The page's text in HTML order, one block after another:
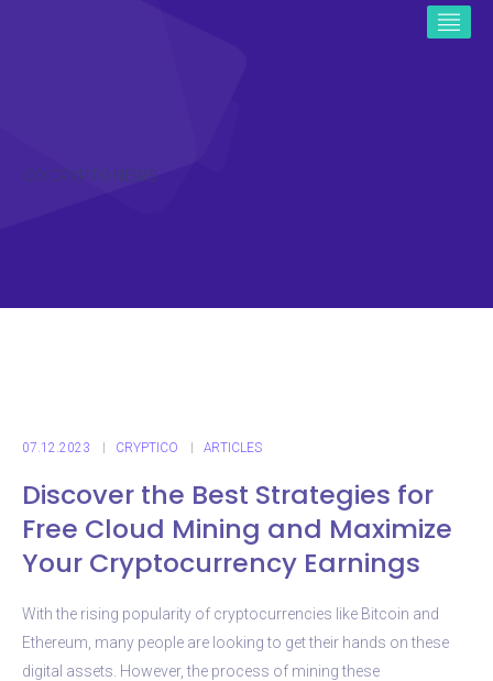
ICO CRYPTO NEWS
07.12.2023 CRYPTICO ARTICLES
Discover the Best Strategies for
Free Cloud Mining and Maximize
Your Cryptocurrency Earnings
With the rising popularity of cryptocurrencies like Bitcoin and
Ethereum, many people are looking to get their hands on these
digital assets. However, the process of mining these